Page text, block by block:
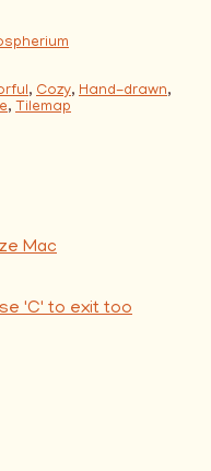
, Cozy, Hand-drawn,
, Tilemap
Mac
'C' to exit too